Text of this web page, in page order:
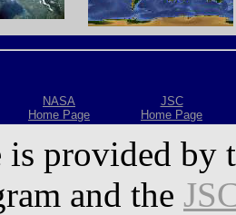
NASA
Home Page
JSC
Home Page
is provided by
and the